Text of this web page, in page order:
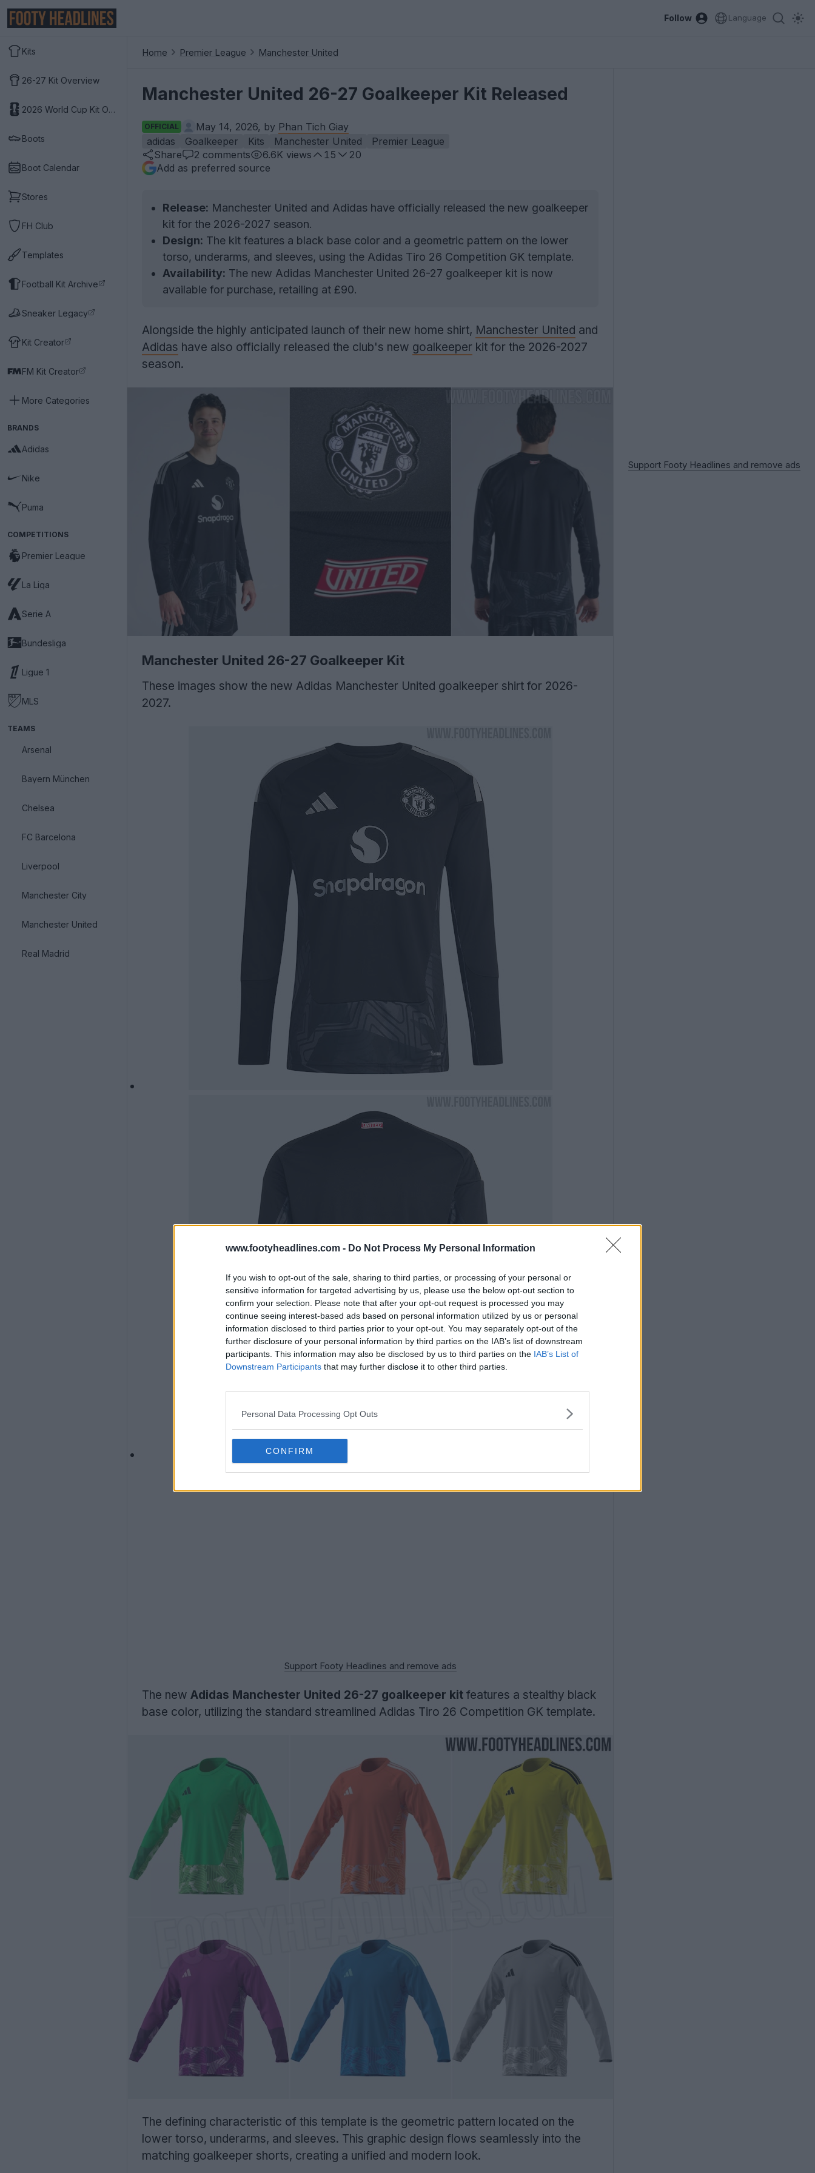
www.footyheadlines.com - Do Not Process My Personal Information
If you wish to opt-out of the sale, sharing to third parties, or processing of your personal or
sensitive information for targeted advertising by us, please use the below opt-out section to
confirm your selection. Please note that after your opt-out request is processed you may
continue seeing interest-based ads based on personal information utilized by us or personal
information disclosed to third parties prior to your opt-out. You may separately opt-out of the
further disclosure of your personal information by third parties on the IAB’s list of downstream
participants. This information may also be disclosed by us to third parties on the IAB’s List of
Downstream Participants that may further disclose it to other third parties.
Personal Data Processing Opt Outs
CONFIRM
Follow Language
Kits
26-27 Kit Overview
2026 World Cup Kit Overview
Boots
Boot Calendar
Stores
FH Club
Templates
Football Kit Archive
Sneaker Legacy
Kit Creator
FM Kit Creator
More Categories
BRANDS
Adidas
Nike
Puma
COMPETITIONS
Premier League
La Liga
Serie A
Bundesliga
Ligue 1
MLS
TEAMS
Arsenal
Bayern München
Chelsea
FC Barcelona
Liverpool
Manchester City
Manchester United
Real Madrid
Home Premier League Manchester United
Manchester United 26-27 Goalkeeper Kit Released
OFFICIAL May 14, 2026, by Phan Tich Giay
adidas
Goalkeeper Kits Manchester United
Premier League
Share
2 comments 6.6K views 15
20
Add as preferred source
Release: Manchester United and Adidas have officially released the new goalkeeper
kit for the 2026-2027 season.
Design: The kit features a black base color and a geometric pattern on the lower
torso, underarms, and sleeves, using the Adidas Tiro 26 Competition GK template.
Availability: The new Adidas Manchester United 26-27 goalkeeper kit is now
available for purchase, retailing at £90.
Alongside the highly anticipated launch of their new home shirt, Manchester United and
Adidas have also officially released the club's new goalkeeper kit for the 2026-2027
season.
Manchester United 26-27 Goalkeeper Kit
These images show the new Adidas Manchester United goalkeeper shirt for 2026-
2027.
Support Footy Headlines and remove ads
The new Adidas Manchester United 26-27 goalkeeper kit features a stealthy black
base color, utilizing the standard streamlined Adidas Tiro 26 Competition GK template.
The defining characteristic of this template is the geometric pattern located on the
lower torso, underarms, and sleeves. This graphic design flows seamlessly into the
matching goalkeeper shorts, creating a unified and modern look.
Support Footy Headlines and remove ads